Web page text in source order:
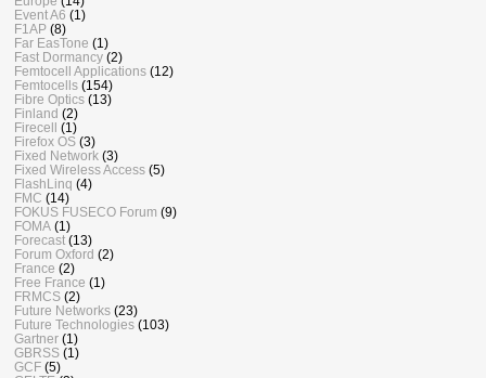
Event A6 (1)
F1AP (8)
Far EasTone (1)
Fast Dormancy (2)
Femtocell Applications (12)
Femtocells (154)
Fibre Optics (13)
Finland (2)
Firecell
(1)
Firefox OS (3)
Fixed Network (3)
Fixed Wireless Access (5)
FlashLinq (4)
FMC (14)
FOKUS FUSECO Forum (9)
FOMA (1)
Forecast (13)
Forum Oxford (2)
France (2)
Free France (1)
FRMCS (2)
Future Networks (23)
Future Technologies (103)
Gartner (1)
GBRSS (1)
GCF (5)